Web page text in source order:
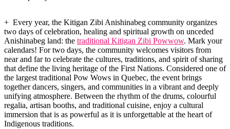
+ Every year, the Kitigan Zibi Anishinabeg community organizes
two days of celebration, healing and spiritual growth on unceded
Anishinabeg land: the traditional Kitigan Zibi Powwow. Mark your
calendars! For two days, the community welcomes visitors from
near and far to celebrate the cultures, traditions, and spirit of sharing
that define the living heritage of the First Nations. Considered one of
the largest traditional Pow Wows in Quebec, the event brings
together dancers, singers, and communities in a vibrant and deeply
unifying atmosphere. Between the rhythm of the drums, colourful
regalia, artisan booths, and traditional cuisine, enjoy a cultural
immersion that is as powerful as it is unforgettable at the heart of
Indigenous traditions.